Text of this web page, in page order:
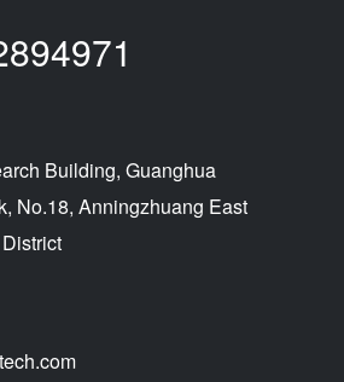
Building, Guanghua
No.18, Anningzhuang East